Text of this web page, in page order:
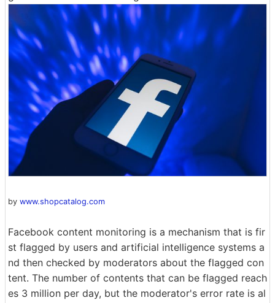
by www.shopcatalog.com
Facebook content monitoring is a mechanism that is fir
st flagged by users and artificial intelligence systems a
nd then checked by moderators about the flagged con
tent. The number of contents that can be flagged reach
es 3 million per day, but the moderator's error rate is al